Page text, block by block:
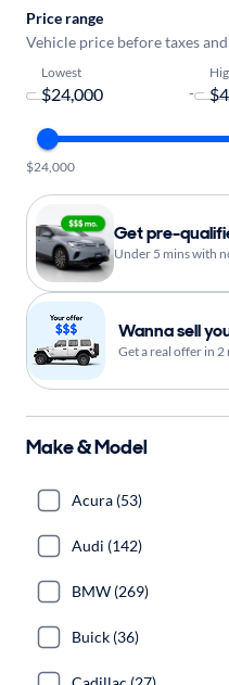
Price range
Vehicle price before taxes
Lowest
-
$24,000
Get pre-
Under 5 mins with
Wanna sell
Get a real offer in 2
Make & Model
Acura (53)
Audi (142)
BMW (269)
Buick (36)